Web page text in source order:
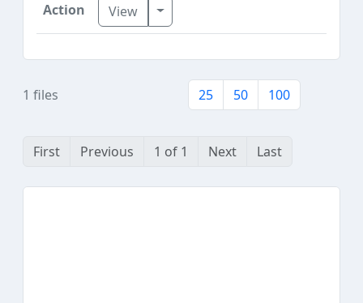
View Toggle Dropdown
1 files 25 50 100
First Previous 1 of 1 Next Last